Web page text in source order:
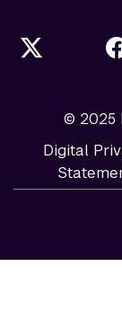
© 2025
Digital